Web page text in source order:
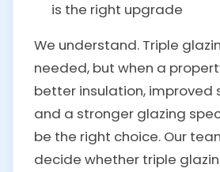
is the right upgrade
We understand. Triple
needed, but when a
better insulation, improved
and a stronger glazing
be the right choice. Our
decide whether triple